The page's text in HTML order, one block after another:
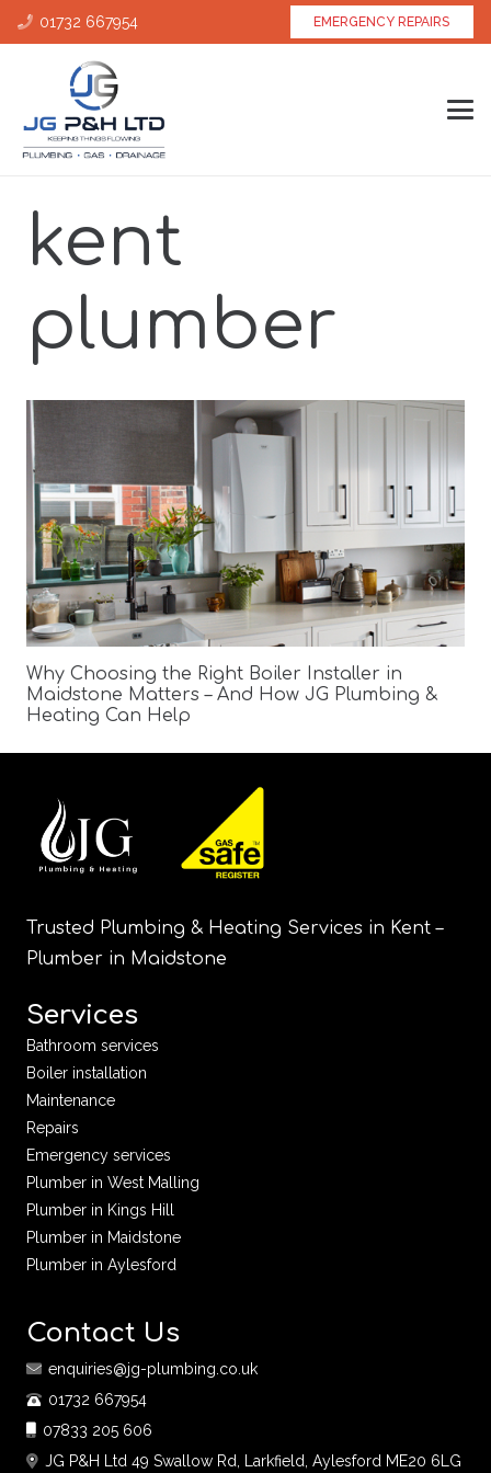
01732 667954 EMERGENCY REPAIRS
kent
plumber
Why Choosing the Right Boiler Installer in
Maidstone Matters – And How JG Plumbing &
Heating Can Help
Trusted Plumbing & Heating Services in Kent –
Plumber in Maidstone
Services
Bathroom services
Boiler installation
Maintenance
Repairs
Emergency services
Plumber in West Malling
Plumber in Kings Hill
Plumber in Maidstone
Plumber in Aylesford
Contact Us
enquiries@jg-plumbing.co.uk
01732 667954
07833 205 606
JG P&H Ltd 49 Swallow Rd, Larkfield, Aylesford ME20 6LG